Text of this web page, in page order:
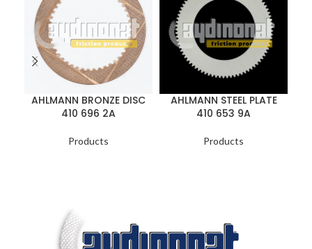
AHLMANN BRONZE DISC
410 696 2A
Products
AHLMANN STEEL PLATE
410 653 9A
Products